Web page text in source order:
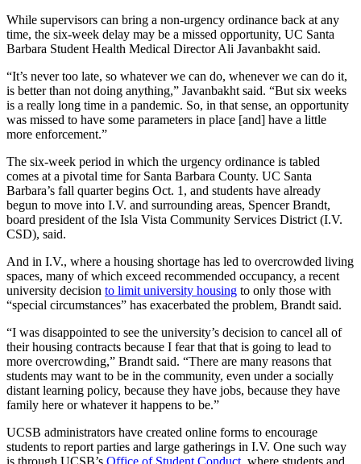
While supervisors can bring a non-urgency ordinance back at any
time, the six-week delay may be a missed opportunity, UC Santa
Barbara Student Health Medical Director Ali Javanbakht said.
“It’s never too late, so whatever we can do, whenever we can do it,
is better than not doing anything,” Javanbakht said. “But six weeks
is a really long time in a pandemic. So, in that sense, an opportunity
was missed to have some parameters in place [and] have a little
more enforcement.”
The six-week period in which the urgency ordinance is tabled
comes at a pivotal time for Santa Barbara County. UC Santa
Barbara’s fall quarter begins Oct. 1, and students have already
begun to move into I.V. and surrounding areas, Spencer Brandt,
board president of the Isla Vista Community Services District (I.V.
CSD), said.
And in I.V., where a housing shortage has led to overcrowded living
spaces, many of which exceed recommended occupancy, a recent
university decision to limit university housing to only those with
“special circumstances” has exacerbated the problem, Brandt said.
“I was disappointed to see the university’s decision to cancel all of
their housing contracts because I fear that that is going to lead to
more overcrowding,” Brandt said. “There are many reasons that
students may want to be in the community, even under a socially
distant learning policy, because they have jobs, because they have
family here or whatever it happens to be.”
UCSB administrators have created online forms to encourage
students to report parties and large gatherings in I.V. One such way
is through UCSB’s Office of Student Conduct, where students and